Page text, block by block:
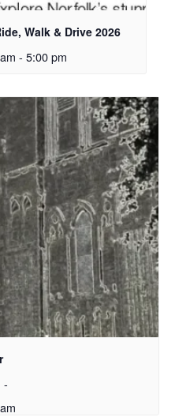
Walk & Drive 2026
- 5:00 pm
-